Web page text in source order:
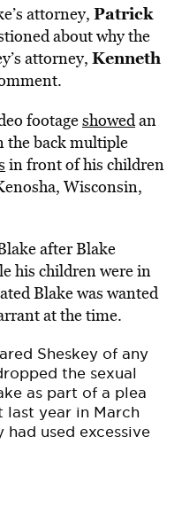
attorney, Patrick
about why the
attorney,Kenneth
footageshowedan
the back multiple
in front of his children
Wisconsin,
after Blake
his children were in
Blake was wanted
at the time.
Sheskey of any
the sexual
as part of a plea
last year in March
had used excessive